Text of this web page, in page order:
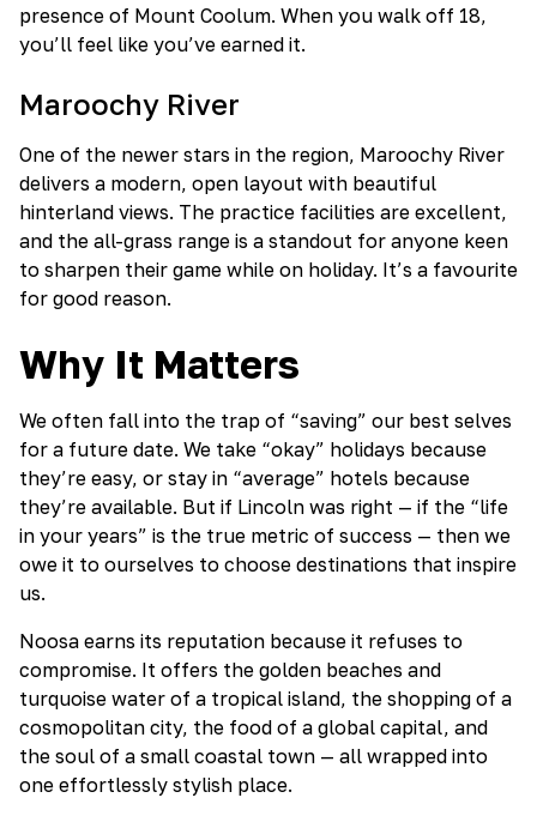
presence of Mount Coolum. When you walk off 18,
you’ll feel like you’ve earned it.
Maroochy River
One of the newer stars in the region, Maroochy River
delivers a modern, open layout with beautiful
hinterland views. The practice facilities are excellent,
and the all-grass range is a standout for anyone keen
to sharpen their game while on holiday. It’s a favourite
for good reason.
Why It Matters
We often fall into the trap of “saving” our best selves
for a future date. We take “okay” holidays because
they’re easy, or stay in “average” hotels because
they’re available. But if Lincoln was right — if the “life
in your years” is the true metric of success — then we
owe it to ourselves to choose destinations that inspire
us.
Noosa earns its reputation because it refuses to
compromise. It offers the golden beaches and
turquoise water of a tropical island, the shopping of a
cosmopolitan city, the food of a global capital, and
the soul of a small coastal town — all wrapped into
one effortlessly stylish place.